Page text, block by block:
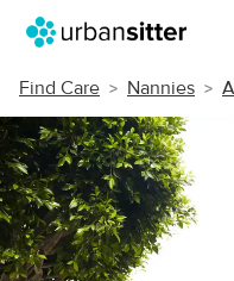
Find Care Nannies